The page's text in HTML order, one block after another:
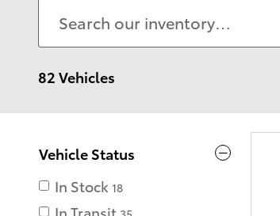
82 Vehicles
Vehicle Status
In Stock 18
In Transit